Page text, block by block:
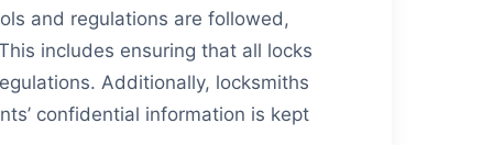
and regulations are followed,
includes ensuring that all locks
Additionally, locksmiths
confidential information is kept